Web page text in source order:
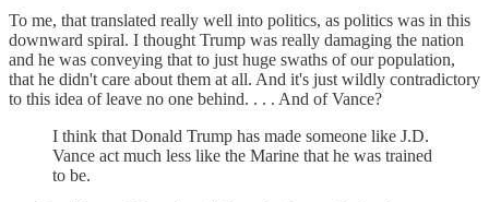
To me, that translated really well into politics, as politics was in this
downward spiral. I thought Trump was really damaging the nation
and he was conveying that to just huge swaths of our population,
that he didn't care about them at all. And it's just wildly contradictory
to this idea of leave no one behind. . . . And of Vance?
I think that Donald Trump has made someone like J.D.
Vance act much less like the Marine that he was trained
to be.